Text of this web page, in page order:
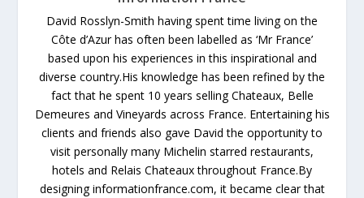
David Rosslyn-Smith having spent time living on the
Côte d’Azur has often been labelled as ‘Mr France’
based upon his experiences in this inspirational and
diverse country.His knowledge has been refined by the
fact that he spent 10 years selling Chateaux, Belle
Demeures and Vineyards across France. Entertaining his
clients and friends also gave David the opportunity to
visit personally many Michelin starred restaurants,
hotels and Relais Chateaux throughout France.By
designing informationfrance.com, it became clear that